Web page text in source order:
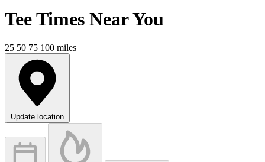
Tee Times Near You
25 50 75 100 miles
Update location